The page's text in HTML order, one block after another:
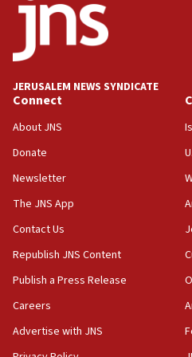
IDF launches strikes in
‘blatant violation’ of
13:28
IDF issues evacuation
Mansouri, Lebanon, citing
Arab, Islamic foreign
discuss Israeli policies in
11:47
Israeli High Court
approved budgets,
Religious Zionism MK:
HQ shows left ‘lost
11:10
JERUSALEM NEWS SYNDICATE
Connect
About JNS
Donate
Newsletter
The JNS App
Contact Us
Republish JNS Content
Publish a Press Release
Careers
Advertise with JNS